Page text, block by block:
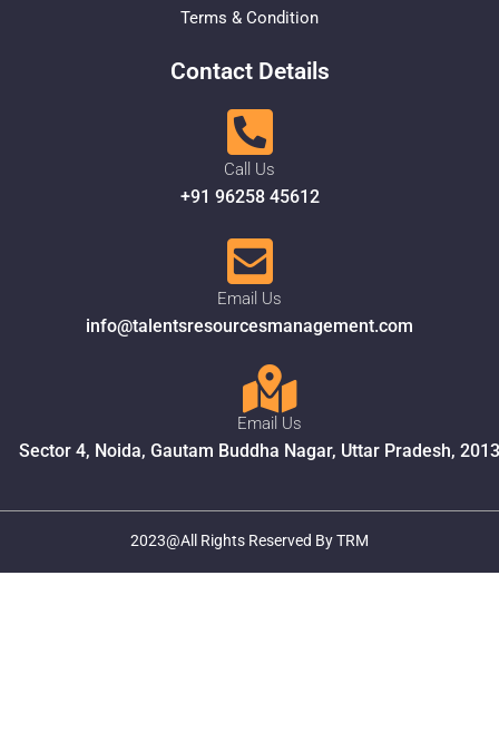
Terms & Condition
Contact Details
Call Us
+91 96258 45612
Email Us
info@talentsresourcesmanagement.com
Email Us
Sector 4, Noida, Gautam Buddha Nagar, Uttar Pradesh,
2023@All Rights Reserved By TRM